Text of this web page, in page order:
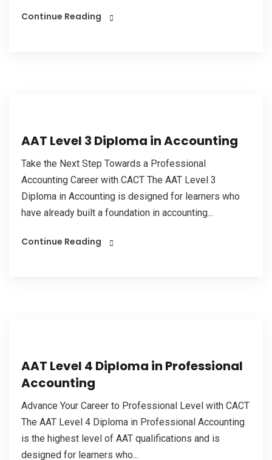
Continue Reading
AAT Level 3 Diploma in Accounting
Take the Next Step Towards a Professional
Accounting Career with CACT The AAT Level 3
Diploma in Accounting is designed for learners who
have already built a foundation in accounting...
Continue Reading
AAT Level 4 Diploma in Professional
Accounting
Advance Your Career to Professional Level with CACT
The AAT Level 4 Diploma in Professional Accounting
is the highest level of AAT qualifications and is
designed for learners who...